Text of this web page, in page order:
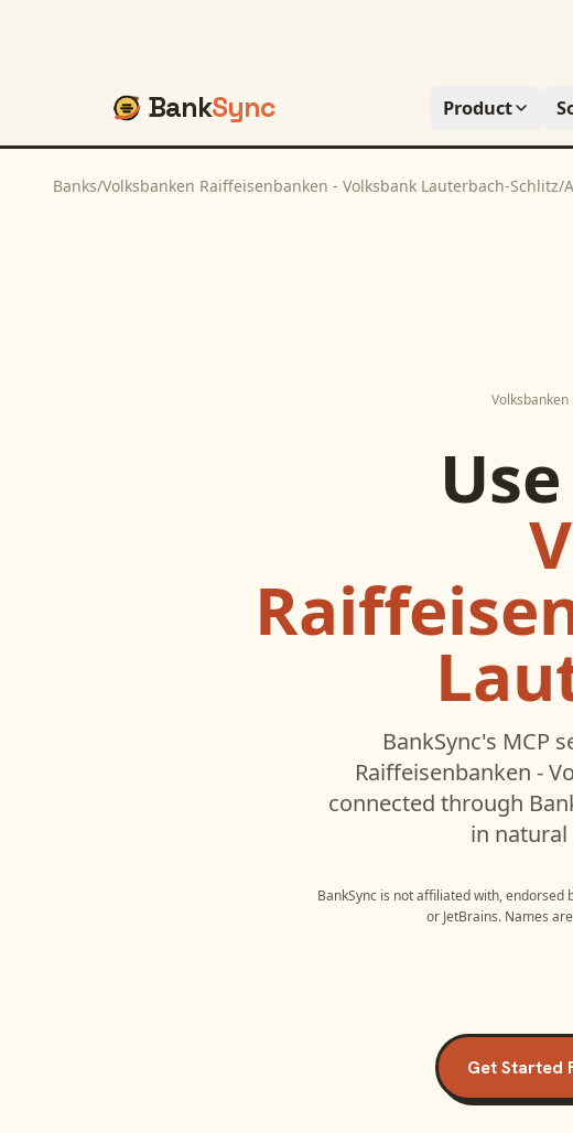
BankSync Product
Banks/Volksbanken Raiffeisenbanken - Volksbank Lauterbach-Schlitz/
Use
BankSync's MCP
Raiffeisenbanken -
connected through
in
BankSync is not affiliated with,
or JetBrains. Names
Get Started